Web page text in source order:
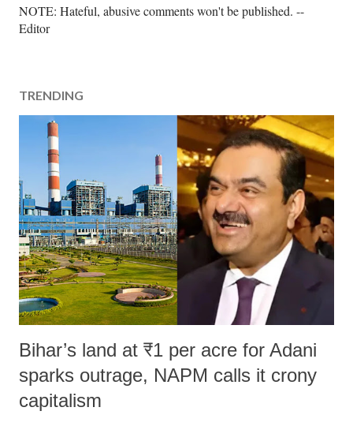
P
o
C
o
n
t
NOTE: Hateful, abusive comments won't be published. --
Editor
TRENDING
Bihar’s land at ₹1 per acre for Adani
sparks outrage, NAPM calls it crony
capitalism